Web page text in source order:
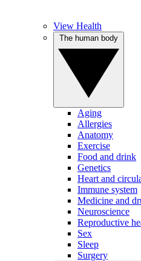
View Health
Aging
Allergies
Anatomy
Exercise
Food and drink
Genetics
Heart and
Immune system
Medicine and
Neuroscience
Reproductive
Sex
Sleep
Surgery